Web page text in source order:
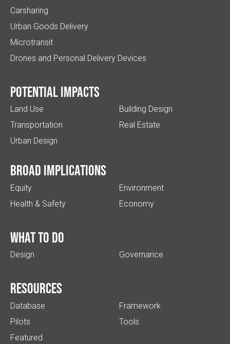
Carsharing
Urban Goods Delivery
Microtransit
Drones and Personal Delivery Devices
Potential impacts
Land Use
Transportation
Urban Design
Building Design
Real Estate
Broad implications
Equity
Health & Safety
Environment
Economy
What to do
Design Governance
Resources
Database
Pilots
Featured
Framework
Tools